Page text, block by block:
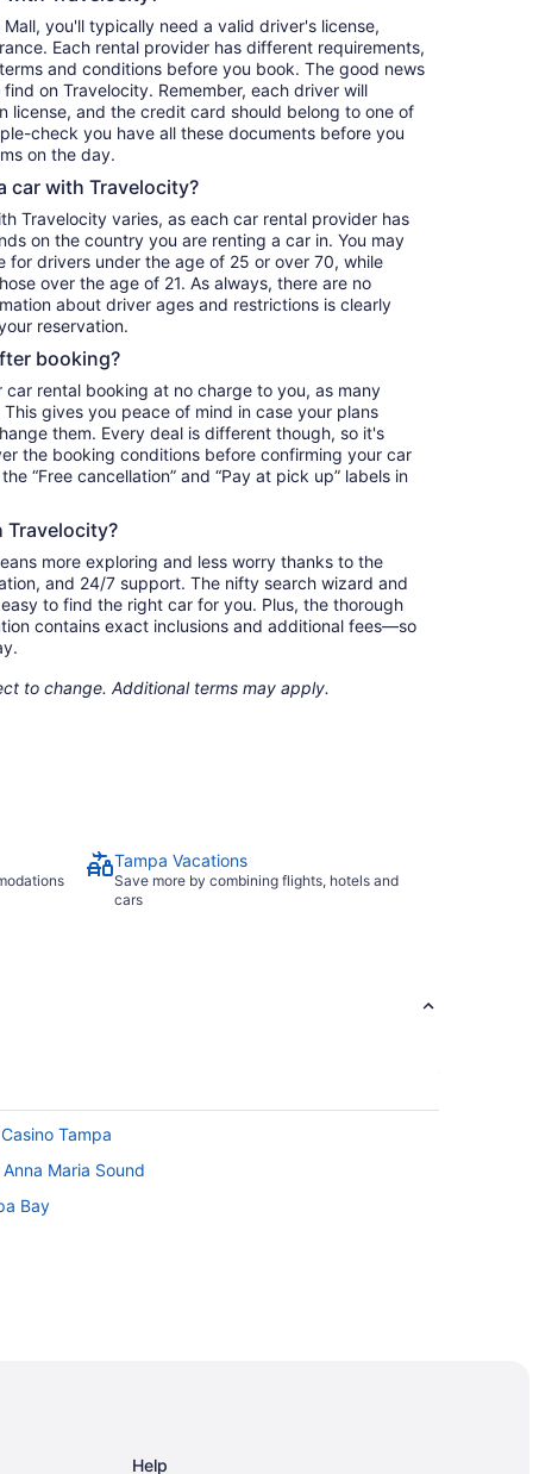
you'll typically need a valid driver's license,
Each rental provider has different requirements,
and conditions before you book. The good news
on Travelocity. Remember, each driver will
license, and the credit card should belong to one of
check you have all these documents before you
on the day.
car with Travelocity?
Travelocity varies, as each car rental provider has
on the country you are renting a car in. You may
for drivers under the age of 25 or over 70, while
over the age of 21. As always, there are no
about driver ages and restrictions is clearly
reservation.
booking?
car rental booking at no charge to you, as many
gives you peace of mind in case your plans
them. Every deal is different though, so it's
the booking conditions before confirming your car
“Free cancellation” and “Pay at pick up” labels in
Travelocity?
more exploring and less worry thanks to the
and 24/7 support. The nifty search wizard and
to find the right car for you. Plus, the thorough
contains exact inclusions and additional fees—so
to change. Additional terms may apply.
Tampa Vacations
Save more by combining flights, hotels and
cars
Tampa
Maria Sound
Bay
Help